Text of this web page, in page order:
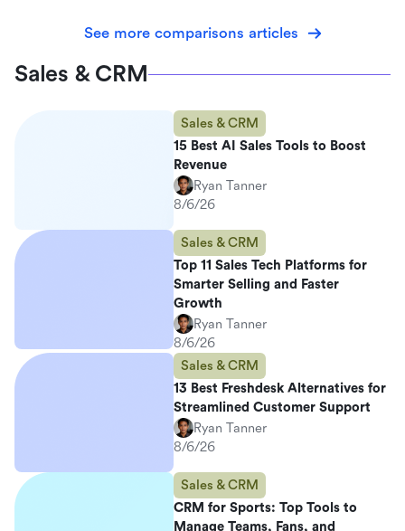
See more comparisons articles
Sales & CRM
Sales & CRM
15 Best AI Sales Tools to Boost
Revenue
Ryan Tanner
8/6/26
Sales & CRM
Top 11 Sales Tech Platforms for
Smarter Selling and Faster
Growth
Ryan Tanner
8/6/26
Sales & CRM
13 Best Freshdesk Alternatives for
Streamlined Customer Support
Ryan Tanner
8/6/26
Sales & CRM
CRM for Sports: Top Tools to
Manage Teams, Fans, and